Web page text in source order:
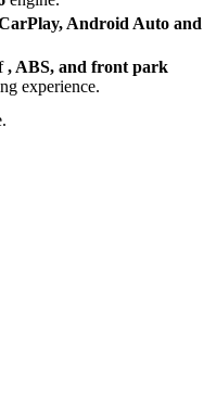
, Android Auto and
, ABS, and front park
experience.